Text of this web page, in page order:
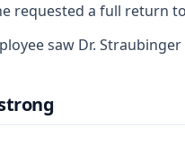
requested a full return
saw Dr.